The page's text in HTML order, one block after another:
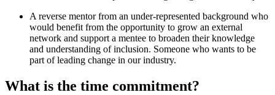
A reverse mentor from an under-represented background who
would benefit from the opportunity to grow an external
network and support a mentee to broaden their knowledge
and understanding of inclusion. Someone who wants to be
part of leading change in our industry.
What is the time commitment?